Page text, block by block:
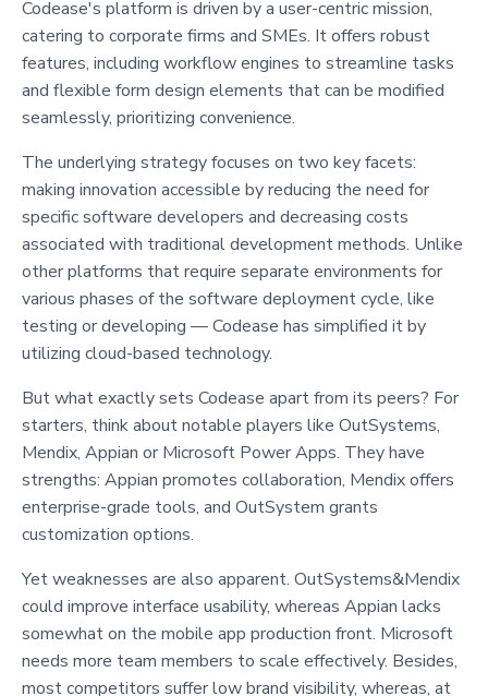
Codease's platform is driven by a user-centric mission,
catering to corporate firms and SMEs. It offers robust
features, including workflow engines to streamline tasks
and flexible form design elements that can be modified
seamlessly, prioritizing convenience.
The underlying strategy focuses on two key facets:
making innovation accessible by reducing the need for
specific software developers and decreasing costs
associated with traditional development methods. Unlike
other platforms that require separate environments for
various phases of the software deployment cycle, like
testing or developing — Codease has simplified it by
utilizing cloud-based technology.
But what exactly sets Codease apart from its peers? For
starters, think about notable players like OutSystems,
Mendix, Appian or Microsoft Power Apps. They have
strengths: Appian promotes collaboration, Mendix offers
enterprise-grade tools, and OutSystem grants
customization options.
Yet weaknesses are also apparent. OutSystems&Mendix
could improve interface usability, whereas Appian lacks
somewhat on the mobile app production front. Microsoft
needs more team members to scale effectively. Besides,
most competitors suffer low brand visibility, whereas, at